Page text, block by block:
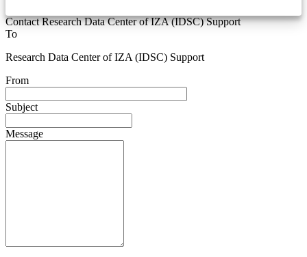
Contact Research Data Center of IZA (IDSC) Support
To
Research Data Center of IZA (IDSC) Support
From
Subject
Message